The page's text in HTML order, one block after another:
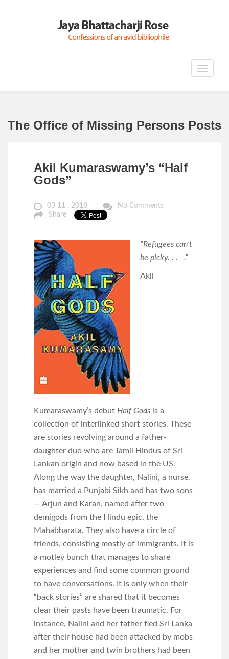
Toggle
The Office of Missing Persons Posts
Akil Kumaraswamy’s “Half
Gods”
03 11 , 2018
No Comments
Share
“Refugees can’t
be picky. . . .”
Akil
Kumaraswamy’s debut Half Gods is a
collection of interlinked short stories. These
are stories revolving around a father-
daughter duo who are Tamil Hindus of Sri
Lankan origin and now based in the US.
Along the way the daughter, Nalini, a nurse,
has married a Punjabi Sikh and has two sons
— Arjun and Karan, named after two
demigods from the Hindu epic, the
Mahabharata. They also have a circle of
friends, consisting mostly of immigrants. It is
a motley bunch that manages to share
experiences and find some common ground
to have conversations. It is only when their
“back stories” are shared that it becomes
clear their pasts have been traumatic. For
instance, Nalini and her father fled Sri Lanka
after their house had been attacked by mobs
and her mother and twin brothers had been